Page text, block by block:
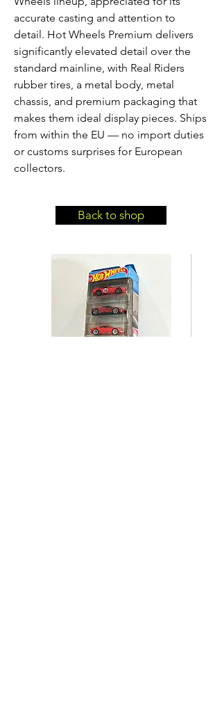
accurate casting and attention to
detail. Hot Wheels Premium delivers
significantly elevated detail over the
standard mainline, with Real Riders
rubber tires, a metal body, metal
chassis, and premium packaging that
makes them ideal display pieces. Ships
from within the EU — no import duties
or customs surprises for European
collectors.
Back to shop